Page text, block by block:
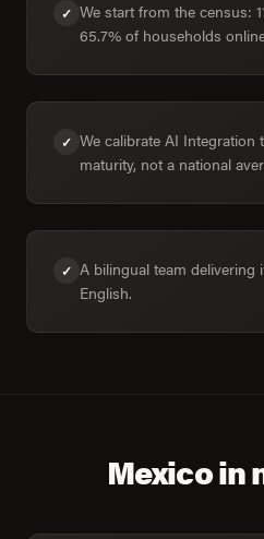
✓ We start from the census:
65.7% of households
✓ We calibrate AI Integration
maturity, not a national
✓ A bilingual team delivering
English.
Mexico in